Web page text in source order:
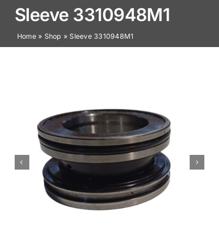
Browse by Part
About
Sleeve 3310948M1
Home» Shop » Sleeve 3310948M1